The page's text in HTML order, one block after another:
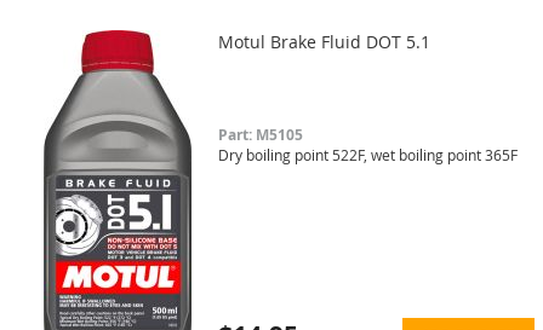
Motul Brake Fluid DOT 5.1
Part: M5105
Dry boiling point 522F, wet boiling point 365F